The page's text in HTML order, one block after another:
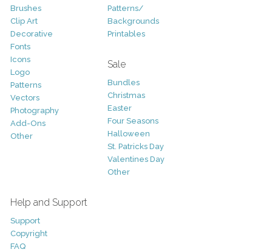
Brushes
Clip Art
Decorative
Fonts
Icons
Logo
Patterns
Vectors
Photography
Add-Ons
Other
Patterns/
Backgrounds
Printables
Sale
Bundles
Christmas
Easter
Four Seasons
Halloween
St. Patricks Day
Valentines Day
Other
Help and Support
Support
Copyright
FAQ